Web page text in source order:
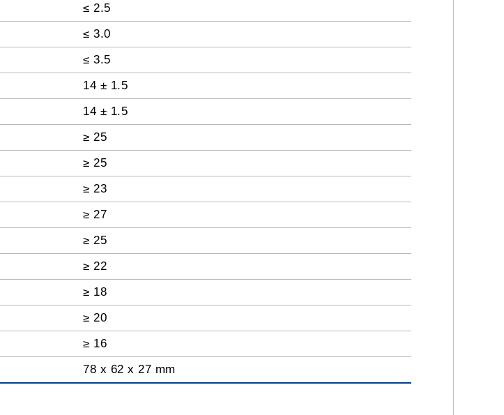
≤ 2.5
≤ 3.0
≤ 3.5
14 ± 1.5
14 ± 1.5
≥ 25
≥ 25
≥ 23
≥ 27
≥ 25
≥ 22
≥ 18
≥ 20
≥ 16
78 x 62 x 27 mm